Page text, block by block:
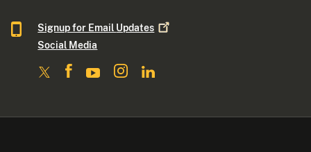
Signup for Email Updates
Social Media